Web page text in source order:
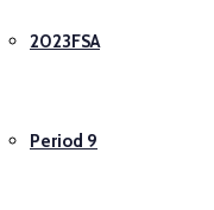
2023FSA
Period 9